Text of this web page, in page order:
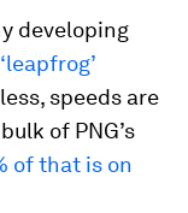
developing
speeds are
of PNG’s
of that is on